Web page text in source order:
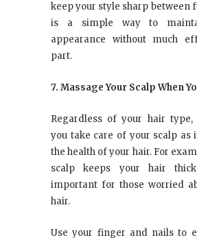
keep your style sharp between
is a simple way to
appearance without much
part.
7. Massage Your Scalp When
Regardless of your hair type,
you take care of your scalp as
the health of your hair. For
scalp keeps your hair
important for those worried
hair.
Use your finger and nails to